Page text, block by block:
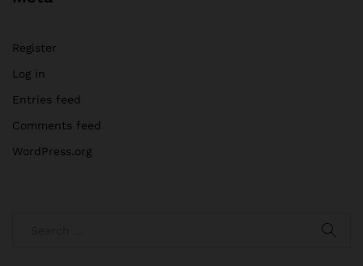
Register
Log in
Entries feed
Comments feed
WordPress.org